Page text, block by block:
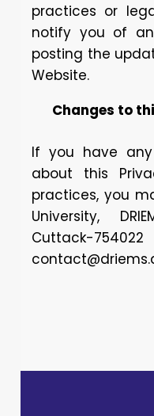
practices or
notify you of
posting the
Website.
Changes to
If you have
about this
practices, you
University,
Cuttack-